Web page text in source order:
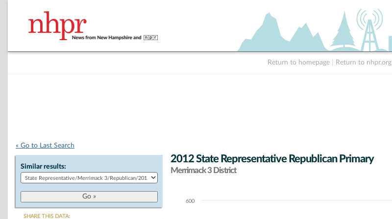
Return to homepage Return to nhpr.org
« Go to Last Search
Similar results:
SHARE THIS DATA:
2012 State Representative Republican Primary
Merrimack 3 District
Chart600